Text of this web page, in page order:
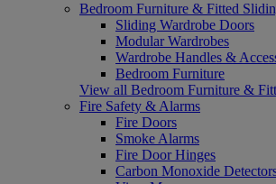
Bedroom Furniture & Fitted
Sliding Wardrobe Doors
Modular Wardrobes
Wardrobe Handles &
Bedroom Furniture
View all Bedroom Furniture &
Fire Safety & Alarms
Fire Doors
Smoke Alarms
Fire Door Hinges
Carbon Monoxide